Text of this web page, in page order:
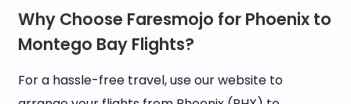
Why Choose Faresmojo for Phoenix to
Montego Bay Flights?
For a hassle-free travel, use our website to